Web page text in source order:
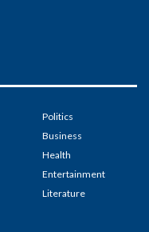
Politics
Business
Health
Entertainment
Literature